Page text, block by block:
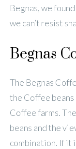
Begnas, we
we can’t resist
Begnas
The Begnas
the Coffee
Coffee farms.
beans and the
combination. If it